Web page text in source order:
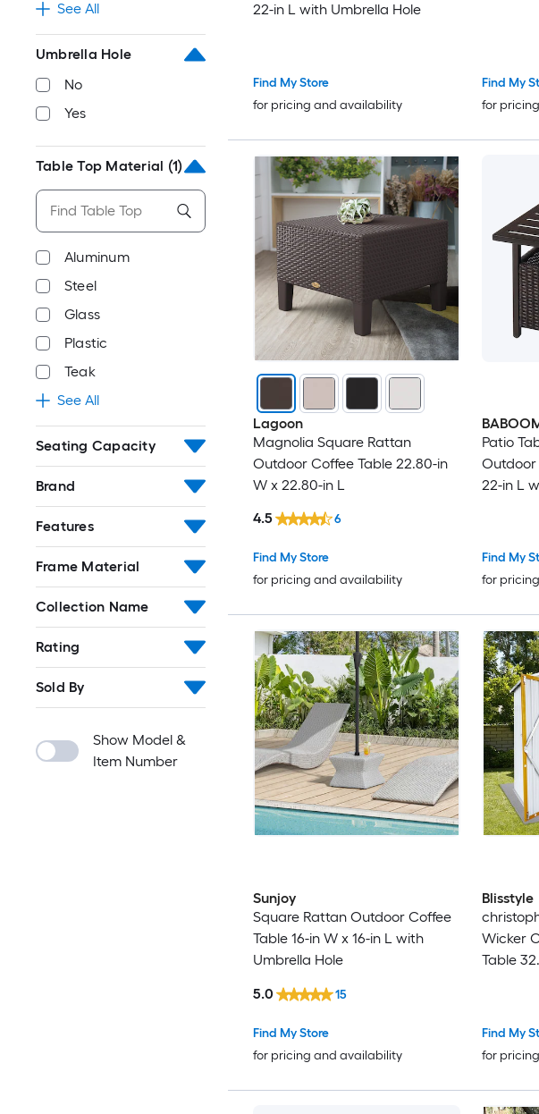
See All
Umbrella Hole
No
Yes
Table Top Material (1)
Aluminum
Steel
Glass
Plastic
Teak
See All
Seating Capacity
Brand
Features
Frame Material
Collection Name
Rating
Sold By
Show Model &
Item Number
22-in L with Umbrella Hole
Find My Store
for pricing and availability
Find My
for
Lagoon
Magnolia Square Rattan
Outdoor Coffee Table 22.80-in
W x 22.80-in L
Find My Store
for pricing and availability
4.5 6
Patio
Outdoor
22-in L
Find My
for
Sunjoy
Square Rattan Outdoor Coffee
Table 16-in W x 16-in L with
Umbrella Hole
Find My Store
for pricing and availability
5.0 15
Blisstyle
Wicker
Table
Find My
for